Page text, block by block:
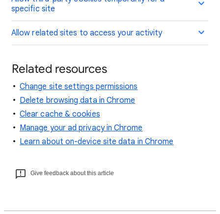
specific site
Allow related sites to access your activity
Related resources
Change site settings permissions
Delete browsing data in Chrome
Clear cache & cookies
Manage your ad privacy in Chrome
Learn about on-device site data in Chrome
Give feedback about this article